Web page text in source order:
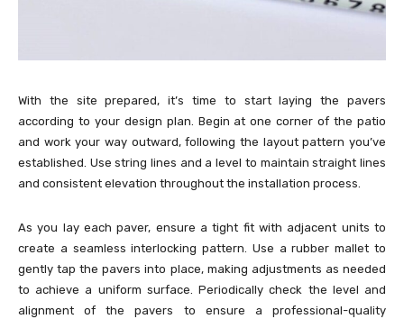
With the site prepared, it’s time to start laying the pavers
according to your design plan. Begin at one corner of the patio
and work your way outward, following the layout pattern you’ve
established. Use string lines and a level to maintain straight lines
and consistent elevation throughout the installation process.
As you lay each paver, ensure a tight fit with adjacent units to
create a seamless interlocking pattern. Use a rubber mallet to
gently tap the pavers into place, making adjustments as needed
to achieve a uniform surface. Periodically check the level and
alignment of the pavers to ensure a professional-quality